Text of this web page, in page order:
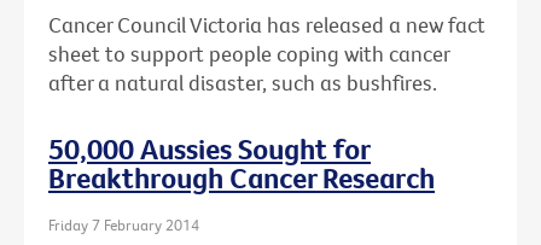
Cancer Council Victoria has released a new fact
sheet to support people coping with cancer
after a natural disaster, such as bushfires.
50,000 Aussies Sought for
Breakthrough Cancer Research
Friday 7 February 2014